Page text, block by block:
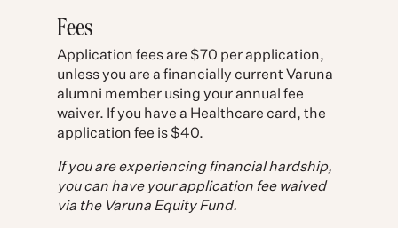
Fees
Application fees are $70 per application,
unless you are a financially current Varuna
alumni member using your annual fee
waiver. If you have a Healthcare card, the
application fee is $40.
If you are experiencing financial hardship,
you can have your application fee waived
via the Varuna Equity Fund.